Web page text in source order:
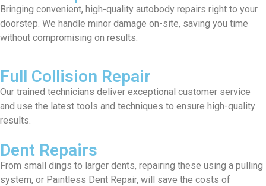
Bringing convenient, high-quality autobody repairs right to your
doorstep. We handle minor damage on-site, saving you time
without compromising on results.
Full Collision Repair
Our trained technicians deliver exceptional customer service
and use the latest tools and techniques to ensure high-quality
results.
Dent Repairs
From small dings to larger dents, repairing these using a pulling
system, or Paintless Dent Repair, will save the costs of